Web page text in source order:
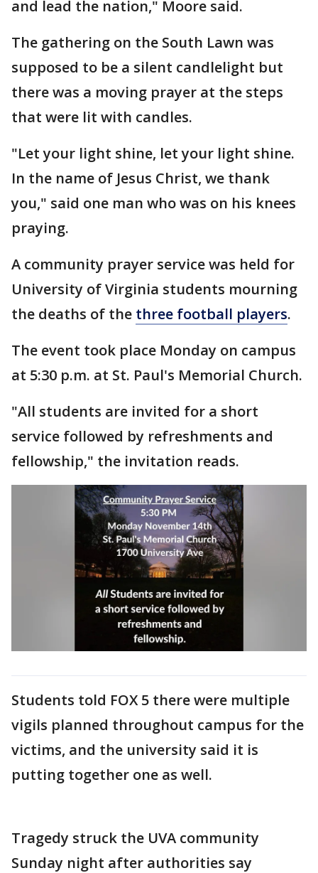
and lead the nation," Moore said.
The gathering on the South Lawn was
supposed to be a silent candlelight but
there was a moving prayer at the steps
that were lit with candles.
"Let your light shine, let your light shine.
In the name of Jesus Christ, we thank
you," said one man who was on his knees
praying.
A community prayer service was held for
University of Virginia students mourning
the deaths of the three football players.
The event took place Monday on campus
at 5:30 p.m. at St. Paul's Memorial Church.
"All students are invited for a short
service followed by refreshments and
fellowship," the invitation reads.
Students told FOX 5 there were multiple
vigils planned throughout campus for the
victims, and the university said it is
putting together one as well.
Tragedy struck the UVA community
Sunday night after authorities say